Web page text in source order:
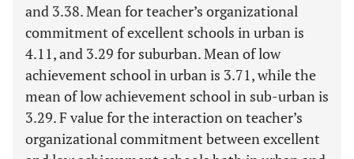
and 3.38. Mean for teacher’s organizational
commitment of excellent schools in urban is
4.11, and 3.29 for suburban. Mean of low
achievement school in urban is 3.71, while the
mean of low achievement school in sub-urban is
3.29. F value for the interaction on teacher’s
organizational commitment between excellent